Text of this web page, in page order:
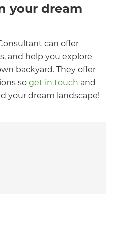
your dream
can offer
and help you explore
backyard. They offer
soget in touch and
your dream landscape!